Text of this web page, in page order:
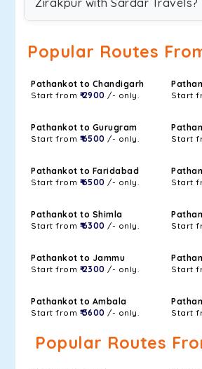
Zirakpur with Sardar Travels?
Popular Routes
Pathankot to Chandigarh
Start from ₹ 2900 /- only.
Start
Pathankot to Gurugram
Start from ₹ 6500 /- only.
Start
Pathankot to Faridabad
Start from ₹ 6500 /- only.
Start
Pathankot to Shimla
Start from ₹ 6300 /- only.
Start
Pathankot to Jammu
Start from ₹ 2300 /- only.
Start
Pathankot to Ambala
Start from ₹ 3600 /- only.
Start
Popular Routes